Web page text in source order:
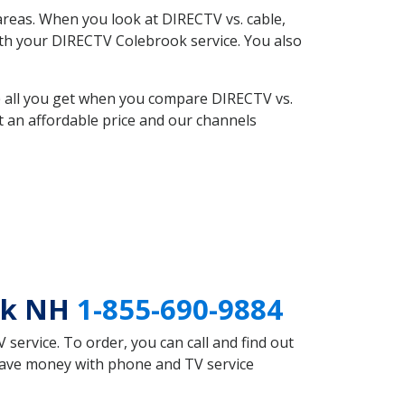
When you look at DIRECTV vs. cable,
your DIRECTV Colebrook service. You also
you get when you compare DIRECTV vs.
affordable price and our channels
NH 1-855-690-9884
service. To order, you can call and find out
money with phone and TV service